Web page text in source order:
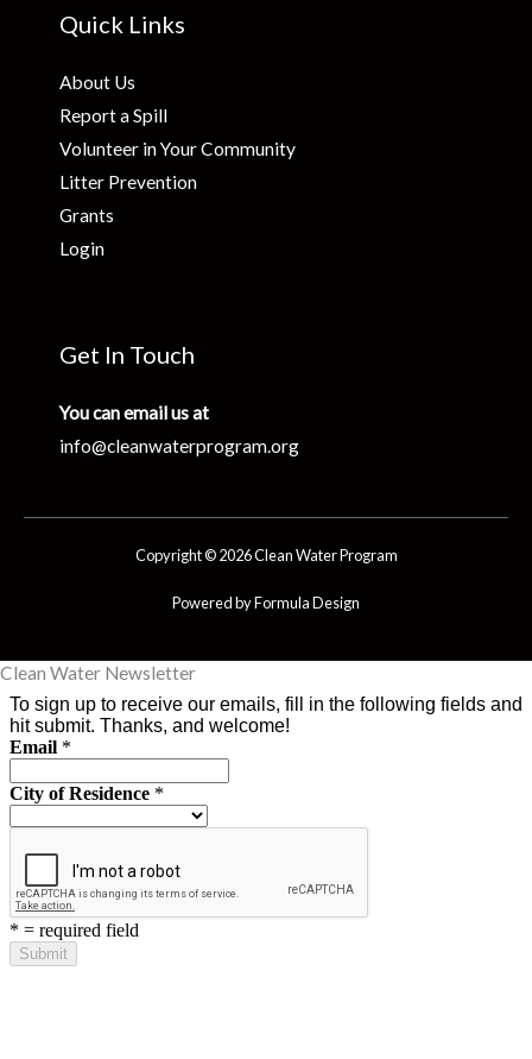
Quick Links
About Us
Report a Spill
Volunteer in Your Community
Litter Prevention
Grants
Login
Get In Touch
You can email us at
info@cleanwaterprogram.org
Copyright © 2026 Clean Water Program
Powered by Formula Design
Clean Water Newsletter